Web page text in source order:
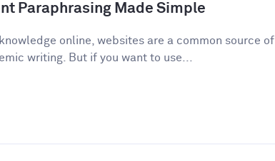
Paraphrasing Made Simple
online, websites are a common source of
writing. But if you want to use...